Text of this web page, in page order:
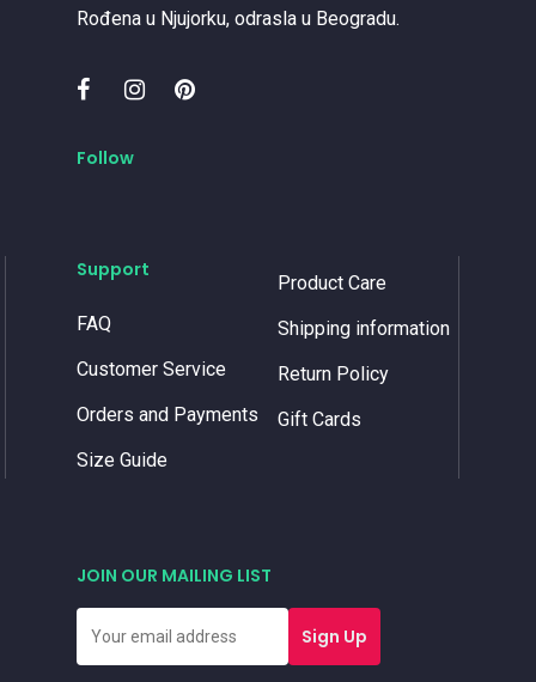
Rođena u Njujorku, odrasla u Beogradu.
Follow
Support
FAQ
Customer Service
Orders and Payments
Size Guide
Product Care
Shipping information
Return Policy
Gift Cards
JOIN OUR MAILING LIST